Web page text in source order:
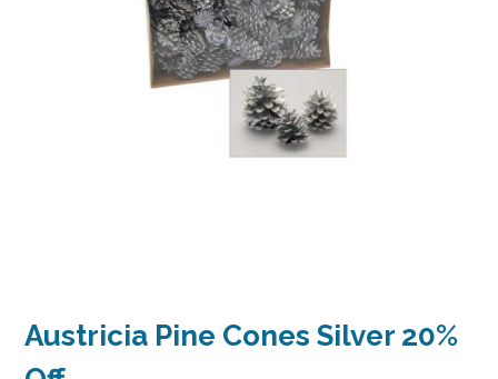
Austricia Pine Cones Silver 20%